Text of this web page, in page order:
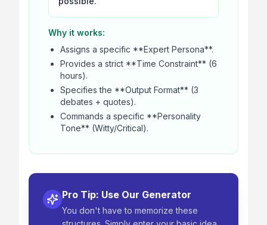
Why it works:
Assigns a specific **Expert Persona**.
Provides a strict **Time Constraint** (6
hours).
Specifies the **Output Format** (3
debates + quotes).
Commands a specific **Personality
Tone** (Witty/Critical).
Pro Tip: Use Our Generator
You don't have to memorize these